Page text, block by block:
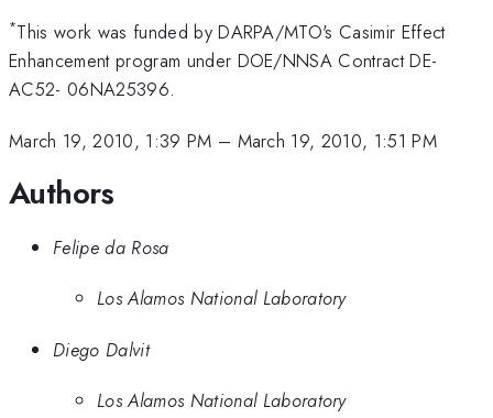
*This work was funded by DARPA/MTO's Casimir Effect
Enhancement program under DOE/NNSA Contract DE-
AC52- 06NA25396.
March 19, 2010, 1:39 PM – March 19, 2010, 1:51 PM
Authors
Felipe da Rosa
Los Alamos National Laboratory
Diego Dalvit
Los Alamos National Laboratory